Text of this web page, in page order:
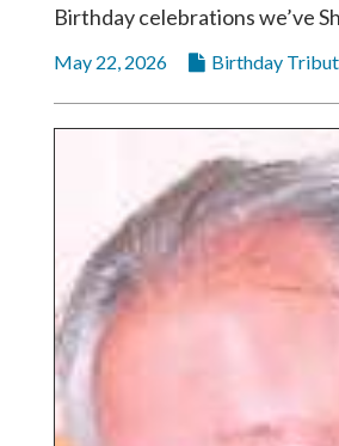
Birthday celebrations we’ve
May 22, 2026 Birthday